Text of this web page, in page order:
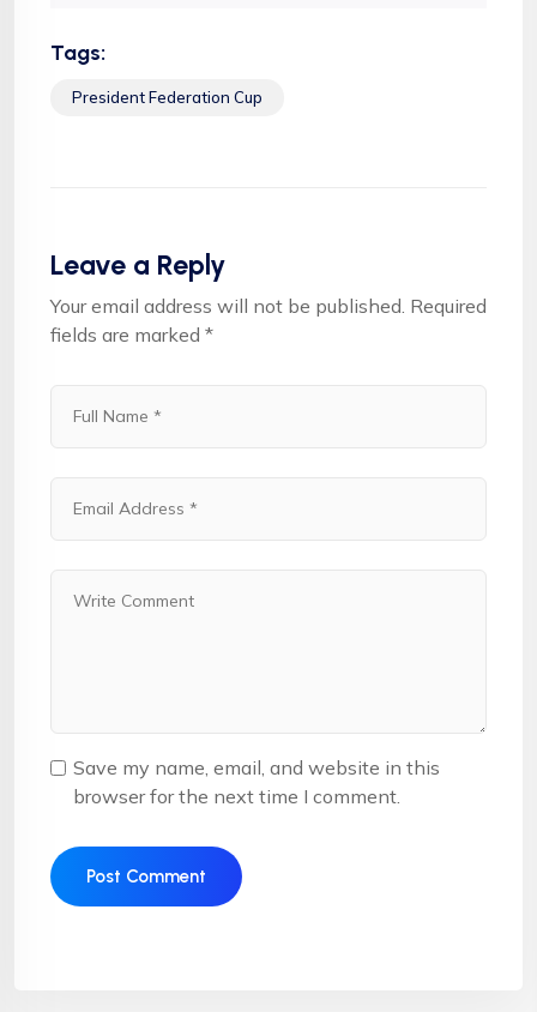
Tags:
President Federation Cup
Leave a Reply
Your email address will not be published. Required
fields are marked *
Save my name, email, and website in this
browser for the next time I comment.